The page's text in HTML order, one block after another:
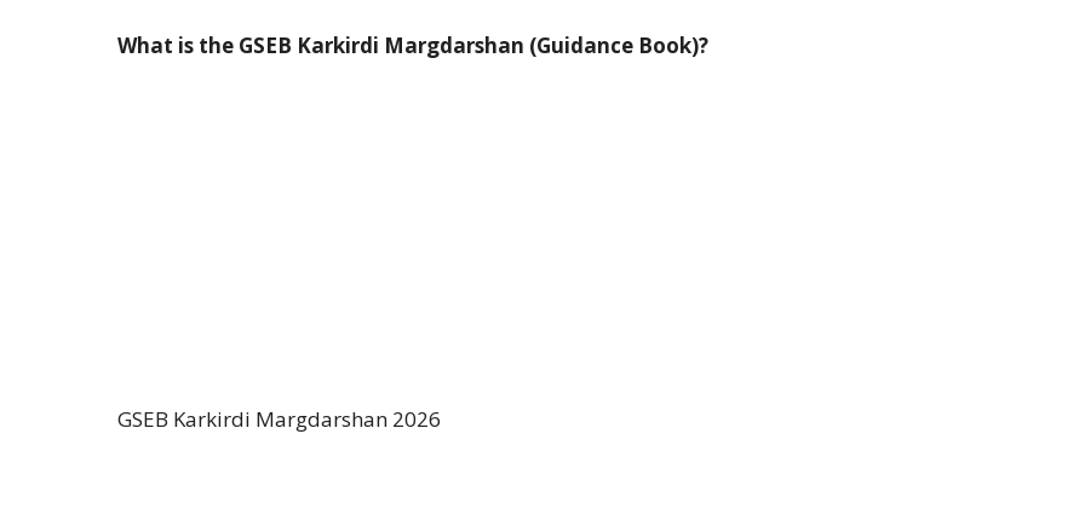
What is the GSEB Karkirdi Margdarshan (Guidance Book)?
GSEB Karkirdi Margdarshan 2026